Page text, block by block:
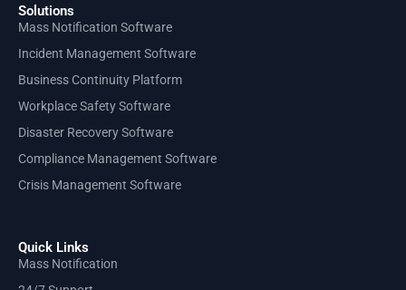
Solutions
Mass Notification Software
Incident Management Software
Business Continuity Platform
Workplace Safety Software
Disaster Recovery Software
Compliance Management Software
Crisis Management Software
Quick Links
Mass Notification